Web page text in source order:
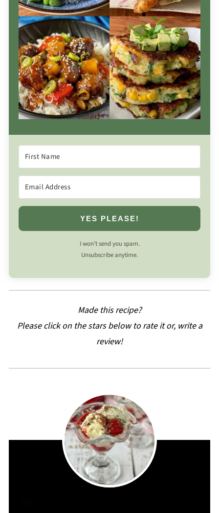
YES PLEASE!
I won’t send you spam.
Unsubscribe anytime.
Made this recipe?
Please click on the stars below to rate it or, write a
review!